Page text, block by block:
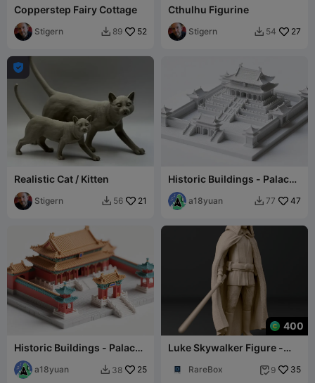
Copperstep Fairy Cottage
Stigern  89 52
Cthulhu Figurine
Stigern  54 27

Realistic Cat / Kitten
Stigern  56 21
Historic Buildings - Palace
Complexes (Printed in one
piece)a18yuan  77 47
Historic Buildings - Palace
Complexes (Printed in one
piece)a18yuan  38 25
400
Luke Skywalker Figure -
RareBox  9 35